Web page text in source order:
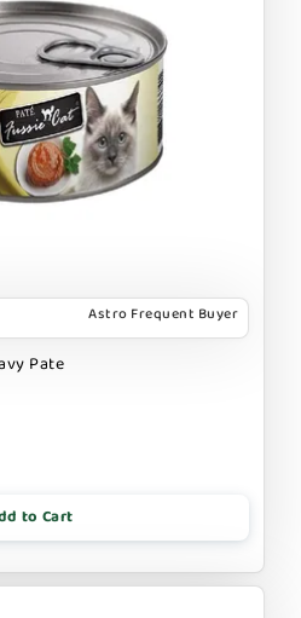
Astro Frequent Buyer
Pate
to Cart